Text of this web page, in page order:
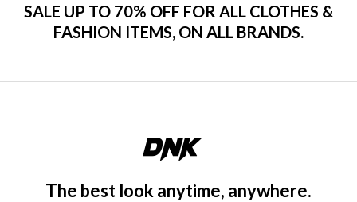
SALE UP TO 70% OFF FOR ALL CLOTHES &
FASHION ITEMS, ON ALL BRANDS.
The best look anytime, anywhere.